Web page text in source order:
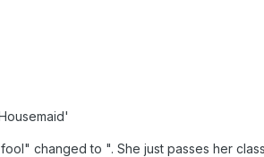
changed to ". She just passes her